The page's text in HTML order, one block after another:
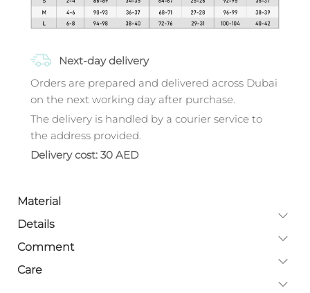
Next-day delivery
Orders are prepared and delivered across Dubai
on the next working day after purchase.
The delivery is handled by a courier service to
the address provided.
Delivery cost: 30 AED
Material
Details
Comment
Care